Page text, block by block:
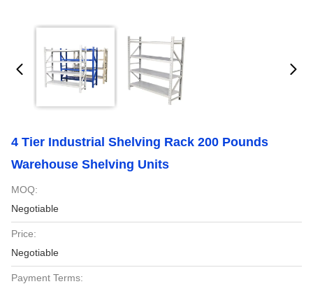
4 Tier Industrial Shelving Rack 200 Pounds
Warehouse Shelving Units
MOQ:
Negotiable
Price:
Negotiable
Payment Terms: